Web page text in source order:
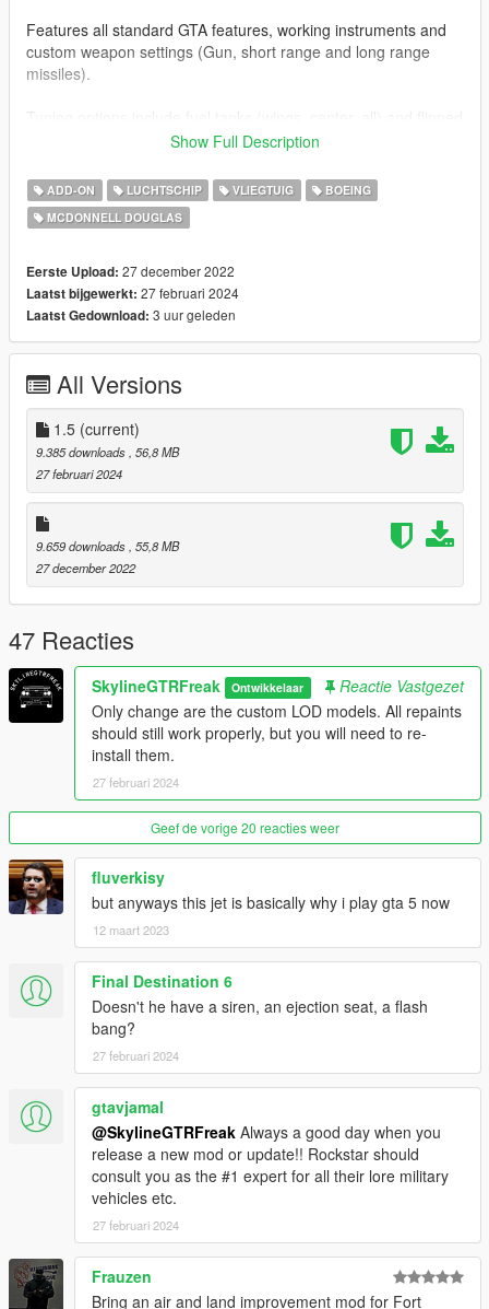
Features all standard GTA features, working instruments and
custom weapon settings (Gun, short range and long range
missiles).
If you userechkunov's Aircraft Nozzle Precise Control script
nozzles will move accordingly if you accelerate/deccelerate.
Limit Adjuster by alexguirre to prevent the game from crashing
during loading.
submit livery requests for new airliners.
https://www.instagram.com/skyline_i.g/
Thanks you for all your continuous support and feedback,
allowing me to now have over 100 uploads here. Your
comments, ratings and donations are what keep me going, so
don't stop what you've been doing ;)
Show Full Description
ADD-ON LUCHTSCHIP VLIEGTUIG
BOEING
MCDONNELL DOUGLAS
Eerste Upload: 27 december 2022
Laatst bijgewerkt: 27 februari 2024
Laatst Gedownload: 3 uur geleden
All Versions
1.5 (current)
9.385 downloads , 56,8 MB
27 februari 2024
9.659 downloads , 55,8 MB
27 december 2022
47 Reacties
SkylineGTRFreak Ontwikkelaar
Reactie Vastgezet
Only change are the custom LOD models. All repaints
should still work properly, but you will need to re-
install them.
27 februari 2024
Geef de vorige 20 reacties weer
fluverkisy
but anyways this jet is basically why i play gta 5 now
12 maart 2023
Final Destination 6
Doesn't he have a siren, an ejection seat, a flash
bang?
27 februari 2024
gtavjamal
@SkylineGTRFreak Always a good day when you
release a new mod or update!! Rockstar should
consult you as the #1 expert for all their lore military
vehicles etc.
27 februari 2024
Frauzen
Bring an air and land improvement mod for Fort